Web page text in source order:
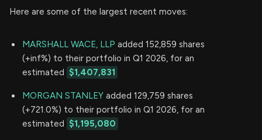
Here are some of the largest recent moves:
MARSHALL WACE, LLP added 152,859 shares
(+inf%) to their portfolio in Q1 2026, for an
estimated $1,407,831
MORGAN STANLEY added 129,759 shares
(+721.0%) to their portfolio in Q1 2026, for an
estimated $1,195,080